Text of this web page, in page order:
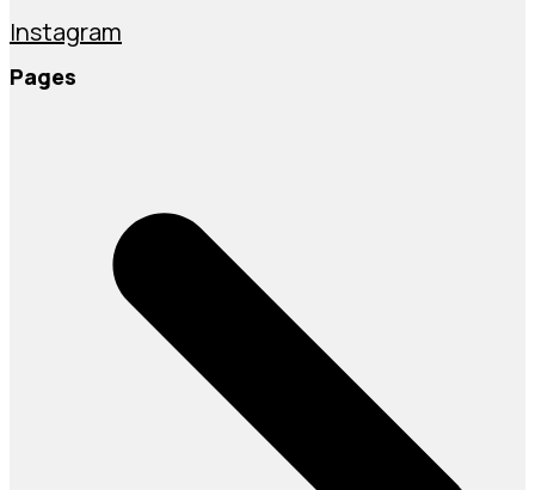
Instagram
Pages